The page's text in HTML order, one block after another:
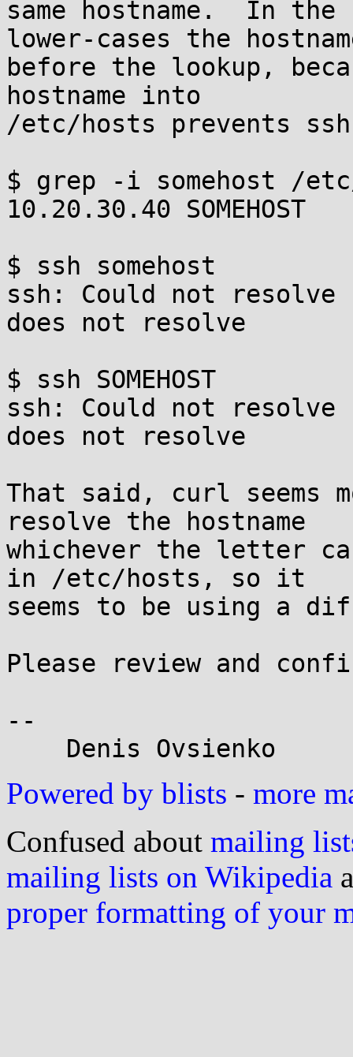
same hostname.  In
lower-cases the
before the lookup,
hostname into
/etc/hosts prevents
$ grep -i somehost /
10.20.30.40 SOMEHOST
$ ssh somehost
ssh: Could not resolve
does not resolve
$ ssh SOMEHOST
ssh: Could not resolve
does not resolve
That said, curl seems
resolve the hostname
whichever the letter
in /etc/hosts, so it
seems to be using a
Please review and
--
Powered by blists - more
Confused about mailing
mailing lists on Wikipedia
proper formatting of your